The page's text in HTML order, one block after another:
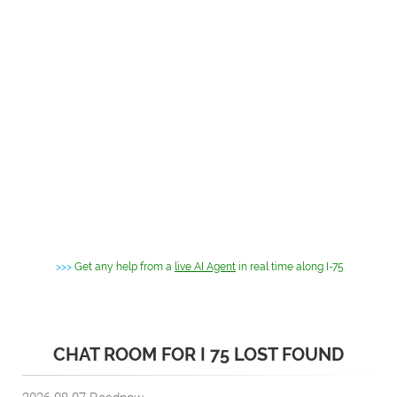
>>> Get any help from a live AI Agent in real time along I-75
CHAT ROOM FOR I 75 LOST FOUND